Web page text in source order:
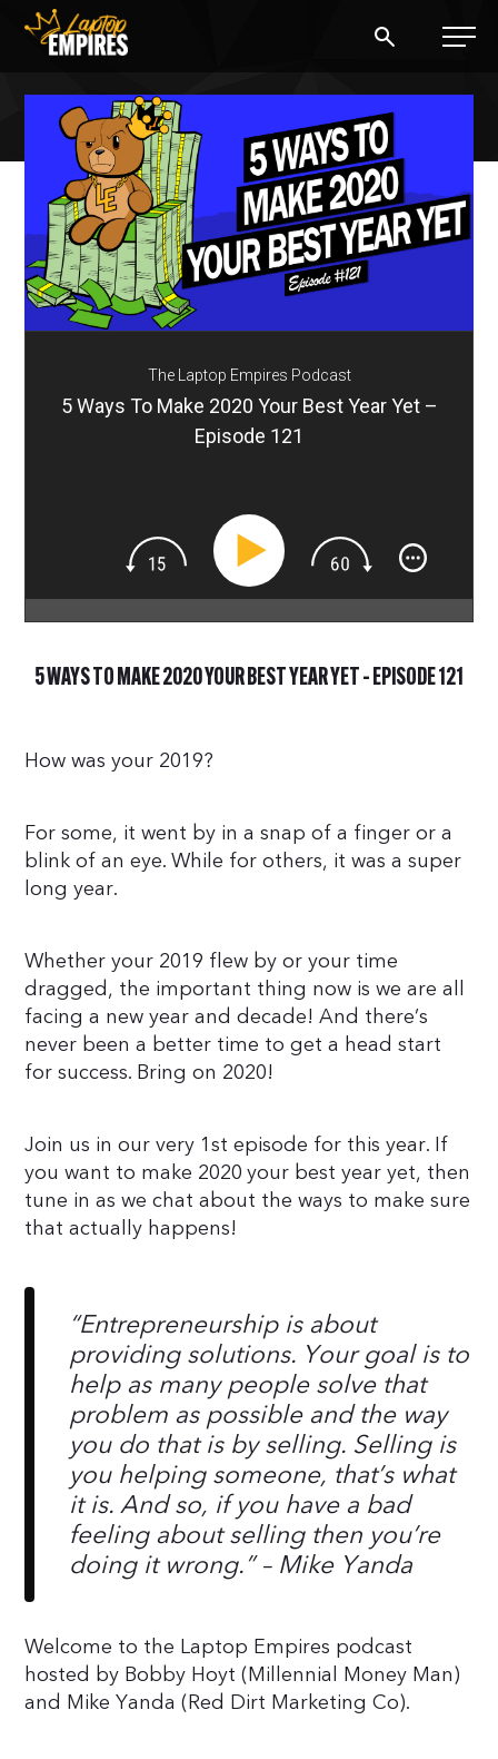
The Laptop Empires Podcast
5 Ways To Make 2020 Your Best Year Yet –
Episode 121
5 WAYS TO MAKE 2020 YOUR BEST YEAR YET – EPISODE 121
How was your 2019?
For some, it went by in a snap of a finger or a
blink of an eye. While for others, it was a super
long year.
Whether your 2019 flew by or your time
dragged, the important thing now is we are all
facing a new year and decade! And there’s
never been a better time to get a head start
for success. Bring on 2020!
Join us in our very 1st episode for this year. If
you want to make 2020 your best year yet, then
tune in as we chat about the ways to make sure
that actually happens!
“Entrepreneurship is about
providing solutions. Your goal is to
help as many people solve that
problem as possible and the way
you do that is by selling. Selling is
you helping someone, that’s what
it is. And so, if you have a bad
feeling about selling then you’re
doing it wrong.”– Mike Yanda
Welcome to the Laptop Empires podcast
hosted by Bobby Hoyt (Millennial Money Man)
and Mike Yanda (Red Dirt Marketing Co).
BLOG
PODCAST
START A BLOG
START AN AD AGENCY
LOGIN